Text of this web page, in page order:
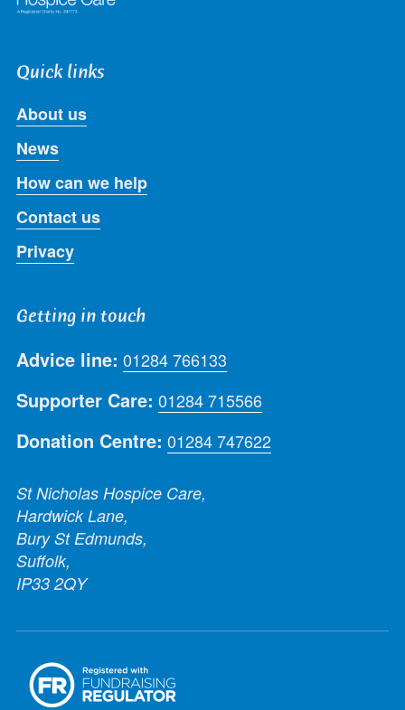
Quick links
About us
News
How can we help
Contact us
Privacy
Getting in touch
Advice line: 01284 766133
Supporter Care: 01284 715566
Donation Centre: 01284 747622
St Nicholas Hospice Care,
Hardwick Lane,
Bury St Edmunds,
Suffolk,
IP33 2QY